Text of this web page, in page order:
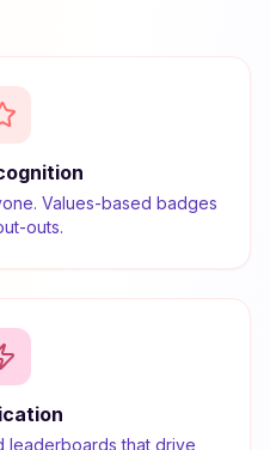
Values-based badges
outs.
leaderboards that drive